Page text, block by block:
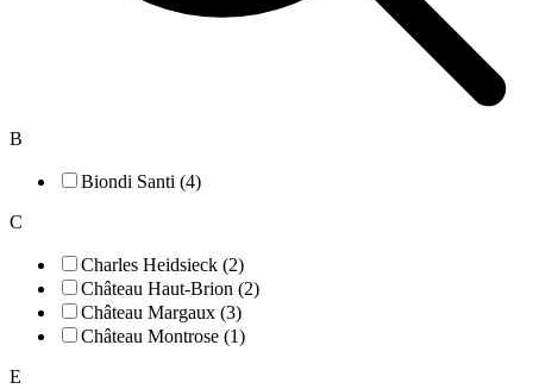
B
Biondi Santi (4)
C
Charles Heidsieck (2)
Château Haut-Brion (2)
Château Margaux (3)
Château Montrose (1)
E